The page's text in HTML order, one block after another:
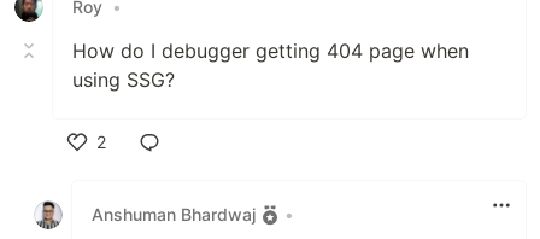
Roy •
How do I debugger getting 404 page when
using SSG?
2
Anshuman Bhardwaj
•